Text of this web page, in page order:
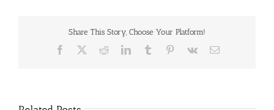
Share This Story, Choose Your Platform!
Facebook RedditLinkedInTumblr Pinterest
Vk Email